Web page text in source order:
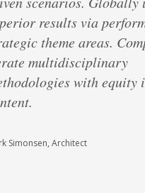
results via
theme areas.
multidisciplinary
with equity
Simonsen, Architect